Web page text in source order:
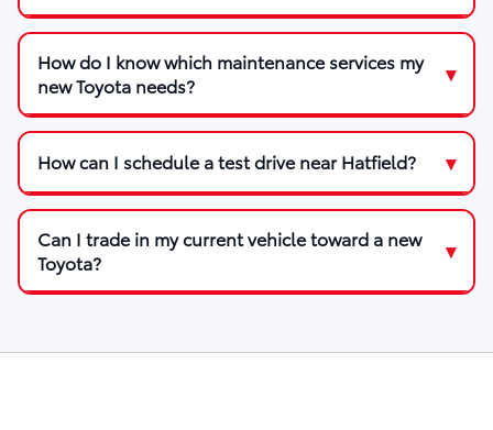
How do I know which maintenance services my
new Toyota needs?
How can I schedule a test drive near Hatfield?
Can I trade in my current vehicle toward a new
Toyota?